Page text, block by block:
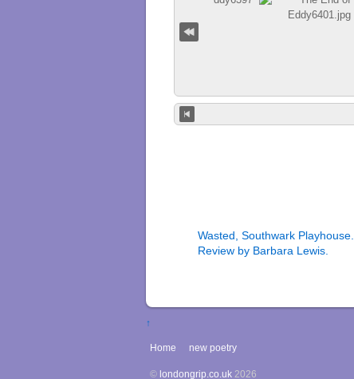
Wasted, Southwark Playhouse.
Review by Barbara Lewis.
↑
Home new poetry
© londongrip.co.uk 2026